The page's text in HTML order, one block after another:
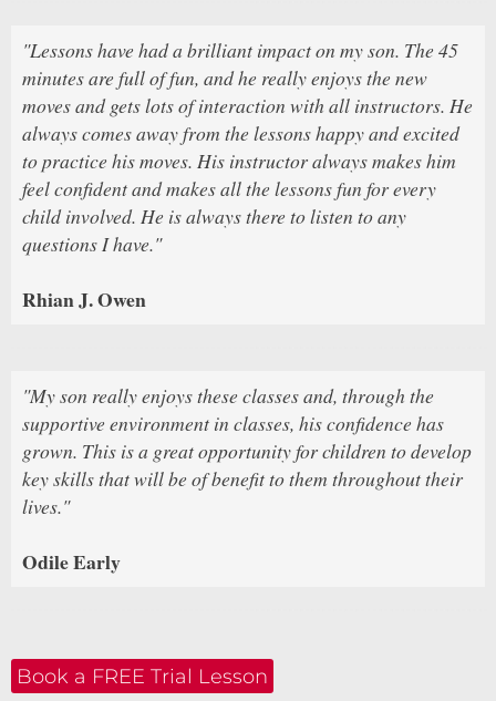
"Lessons have had a brilliant impact on my son. The 45
minutes are full of fun, and he really enjoys the new
moves and gets lots of interaction with all instructors. He
always comes away from the lessons happy and excited
to practice his moves. His instructor always makes him
feel confident and makes all the lessons fun for every
child involved. He is always there to listen to any
questions I have."
Rhian J. Owen
"My son really enjoys these classes and, through the
supportive environment in classes, his confidence has
grown. This is a great opportunity for children to develop
key skills that will be of benefit to them throughout their
lives."
Odile Early
Book a FREE Trial Lesson